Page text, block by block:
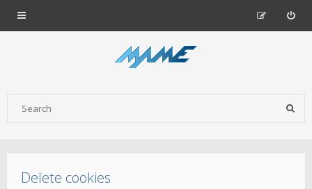
Delete cookies